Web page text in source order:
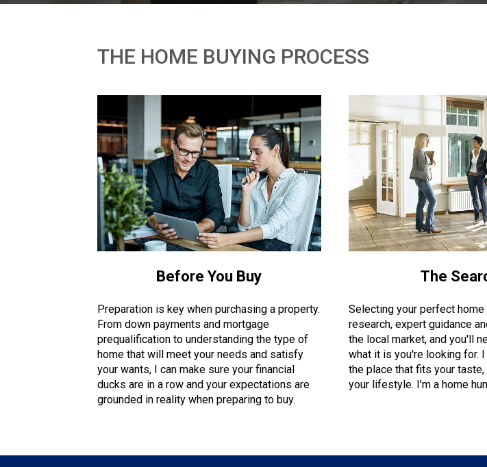
THE HOME BUYING PROCESS
Before You Buy
Preparation is key when purchasing a property.
From down payments and mortgage
prequalification to understanding the type of
home that will meet your needs and satisfy
your wants, I can make sure your financial
ducks are in a row and your expectations are
grounded in reality when preparing to buy.
The
Selecting your perfect
research, expert guidance
the local market, and you'll
what it is you're looking for. I
the place that fits your taste,
your lifestyle. I'm a home